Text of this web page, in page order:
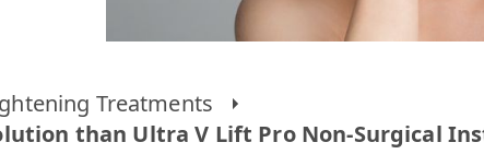
Treatments
than Ultra V Lift Pro Non-Surgical